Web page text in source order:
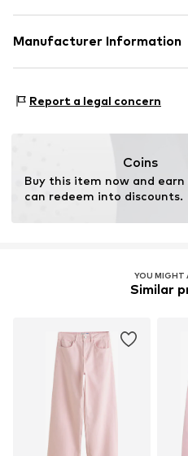
Belt loops
Item no. Y1105211
Rise: Mid waist
Size Chart
Material: 71% Cotton, 29%
Manufacturer Information
81379 München
Report a legal concern
Coins
Buy this item now and earn
can redeem into discounts.
YOU MIGHT
Similar